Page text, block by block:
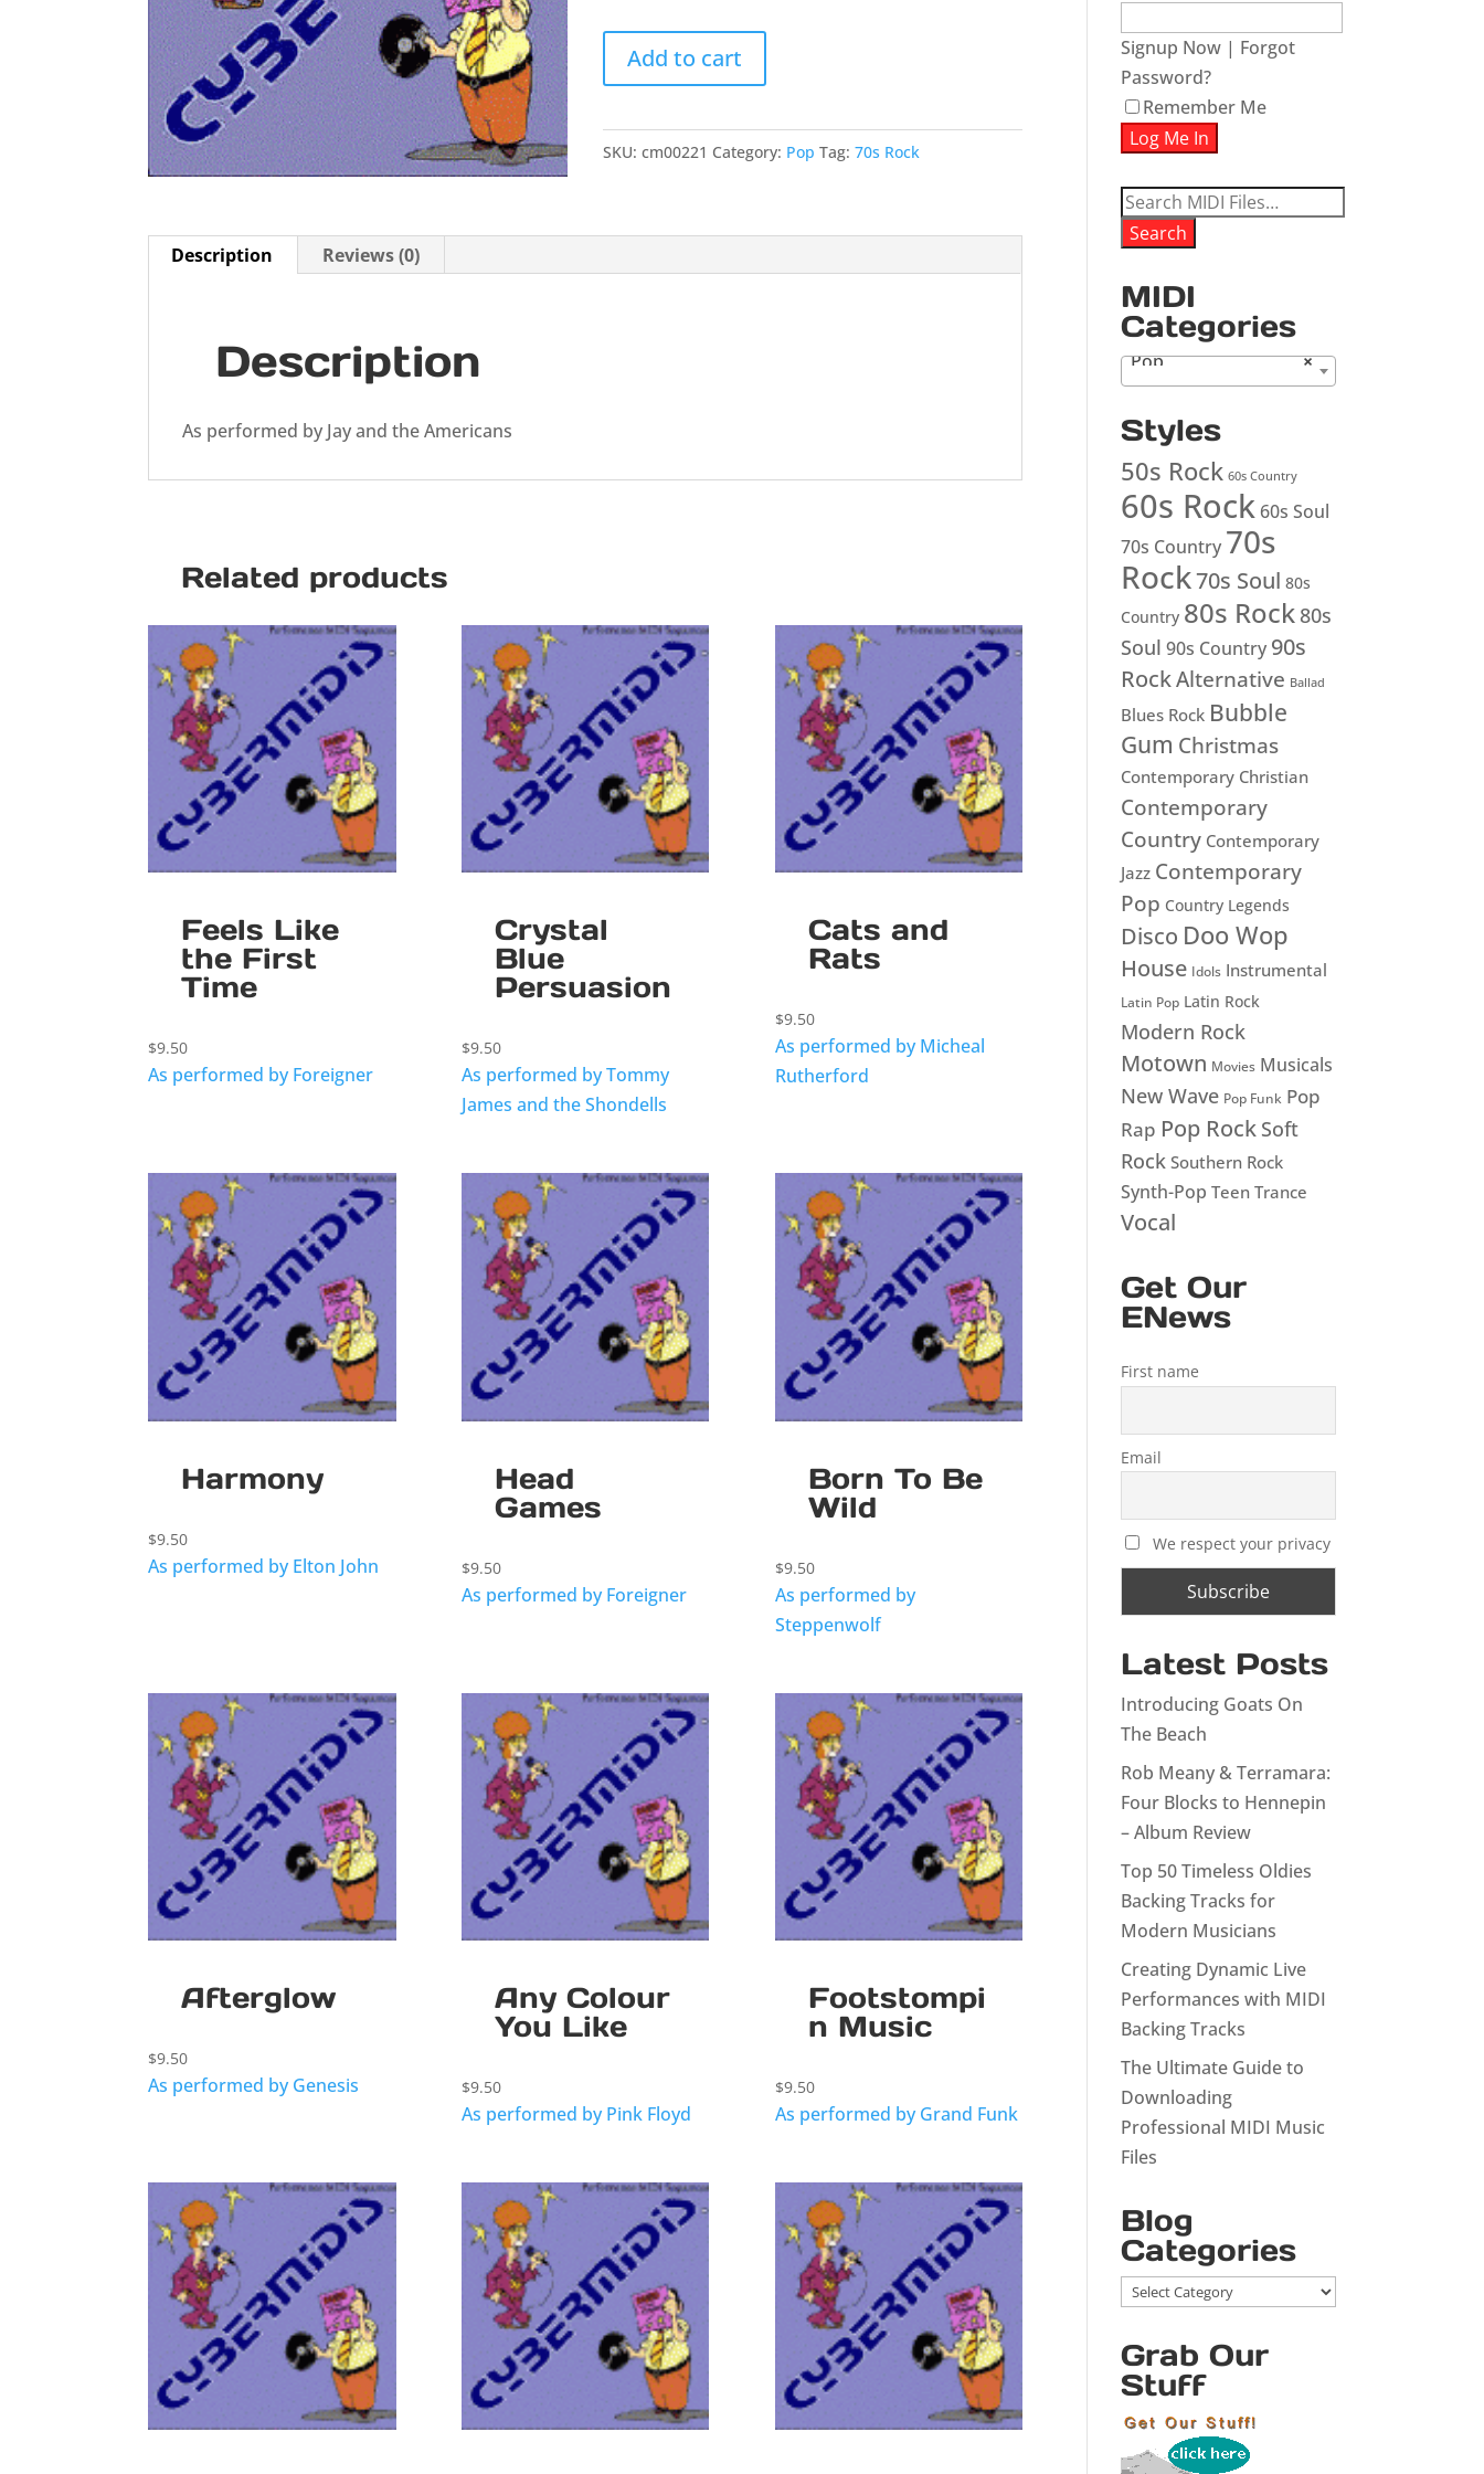
This
Magic
Moment
Add to cart
SKU:cm00221 Category: Pop Tag:70s Rock
Description Reviews (0)
Description
As performed by Jay and the Americans
Related products
Feels Like
the First
Time
$9.50
As performed by Foreigner
Crystal
Blue
Persuasion
$9.50
As performed by Tommy
James and the Shondells
Cats and
Rats
$9.50
As performed by Micheal
Rutherford
Harmony
$9.50
As performed by Elton John
Head
Games
$9.50
As performed by Foreigner
Born To Be
Wild
$9.50
As performed by
Steppenwolf
Afterglow
$9.50
As performed by Genesis
Any Colour
You Like
$9.50
As performed by Pink Floyd
Footstompi
n Music
$9.50
As performed by Grand Funk
Signup Now | Forgot
Password?
Remember Me
Search
for:
Search
MIDI
Categories
×
Pop
Styles
50s Rock 60s Country
60s Rock 60s Soul
70s Country 70s
Rock70s Soul 80s
Country 80s Rock 80s
Soul 90s Country 90s
RockAlternative Ballad
Blues Rock Bubble
Gum Christmas
Contemporary Christian
Contemporary
Country Contemporary
Jazz Contemporary
Pop Country Legends
Disco Doo Wop
House Idols Instrumental
Latin Pop Latin Rock
Modern Rock
Motown Movies Musicals
New Wave Pop Funk Pop
Rap Pop Rock Soft
RockSouthern Rock
Synth-Pop Teen Trance
Vocal
Get Our
ENews
First name
Email
We respect your privacy
Latest Posts
Introducing Goats On
The Beach
Rob Meany & Terramara:
Four Blocks to Hennepin
– Album Review
Top 50 Timeless Oldies
Backing Tracks for
Modern Musicians
Creating Dynamic Live
Performances with MIDI
Backing Tracks
The Ultimate Guide to
Downloading
Professional MIDI Music
Files
Blog
Categories
Blog
Grab Our
Stuff